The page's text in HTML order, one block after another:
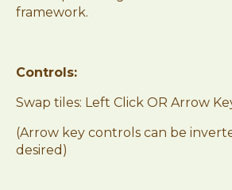
framework.
Controls:
Swap tiles: Left Click OR Arrow
(Arrow key controls can be
desired)